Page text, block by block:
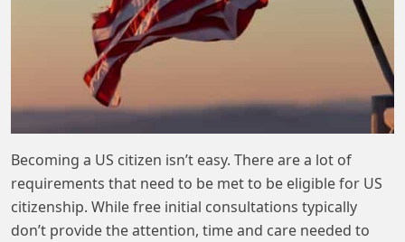
Becoming a US citizen isn’t easy. There are a lot of
requirements that need to be met to be eligible for US
citizenship. While free initial consultations typically
don’t provide the attention, time and care needed to